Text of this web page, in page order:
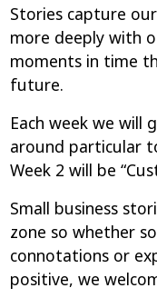
Stories capture
more deeply with
moments in time
future.
Each week we will
around particular
Week 2 will be
Small business
zone so whether
connotations or
positive, we